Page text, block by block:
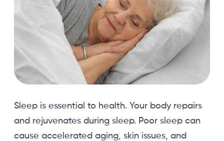
Sleep is essential to health. Your body repairs
and rejuvenates during sleep. Poor sleep can
cause accelerated aging, skin issues, and